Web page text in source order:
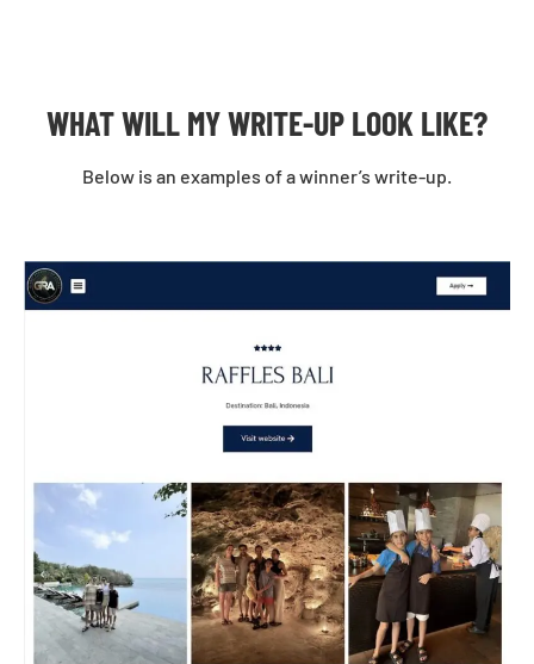
WHAT WILL MY WRITE-UP LOOK LIKE?
Below is an examples of a winner’s write-up.